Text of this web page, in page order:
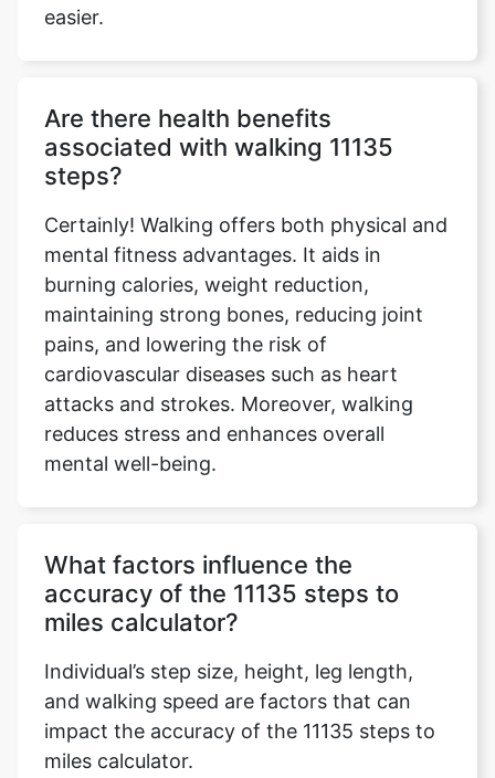
easier.
Are there health benefits
associated with walking 11135
steps?
Certainly! Walking offers both physical and
mental fitness advantages. It aids in
burning calories, weight reduction,
maintaining strong bones, reducing joint
pains, and lowering the risk of
cardiovascular diseases such as heart
attacks and strokes. Moreover, walking
reduces stress and enhances overall
mental well-being.
What factors influence the
accuracy of the 11135 steps to
miles calculator?
Individual’s step size, height, leg length,
and walking speed are factors that can
impact the accuracy of the 11135 steps to
miles calculator.